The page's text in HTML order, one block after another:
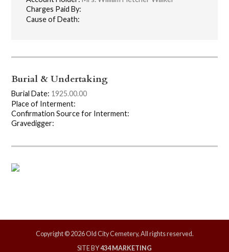
Charges Paid By:
Cause of Death:
Burial & Undertaking
Burial Date: 1925.00.00
Place of Interment:
Confirmation Source for Interment:
Gravedigger:
Copyright © 2026 Old City Cemetery, All rights reserved.
SITE BY434 MARKETING